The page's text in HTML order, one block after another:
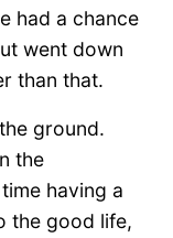
had a chance
went down
than that.
ground.
the
having a
the good life,